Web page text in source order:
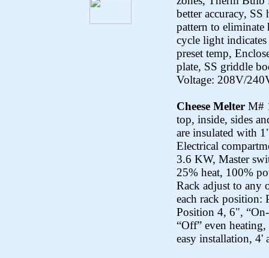
better accuracy,
pattern to eliminate
cycle light
preset temp,
plate, SS griddle
Voltage: 208V/
Cheese Melter M#
top, inside, sides
are insulated with
Electrical
3.6 KW, Master
25% heat, 100%
Rack adjust to any
each rack position:
Position 4, 6",
“Off” even
easy installation, 4'